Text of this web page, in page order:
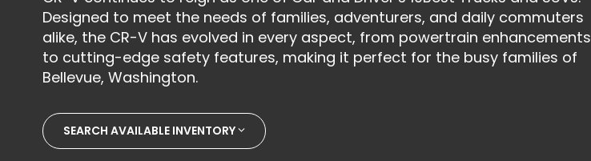
Designed to meet the needs of families, adventurers, and daily commuters
alike, the CR-V has evolved in every aspect, from powertrain enhancements
to cutting-edge safety features, making it perfect for the busy families of
Bellevue, Washington.
SEARCH AVAILABLE INVENTORY